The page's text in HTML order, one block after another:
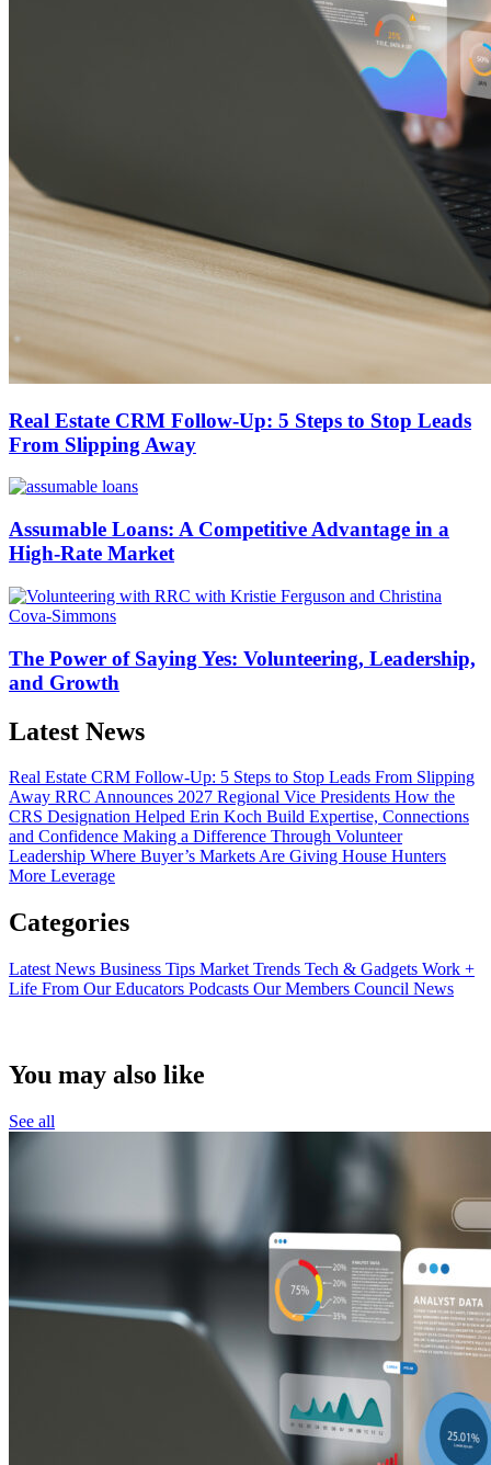
Real Estate CRM Follow-Up: 5 Steps to Stop Leads
From Slipping Away
Assumable Loans: A Competitive Advantage in a
High-Rate Market
The Power of Saying Yes: Volunteering, Leadership,
and Growth
Latest News
Real Estate CRM Follow-Up: 5 Steps to Stop Leads From Slipping
Away RRC Announces 2027 Regional Vice Presidents How the
CRS Designation Helped Erin Koch Build Expertise, Connections
and Confidence Making a Difference Through Volunteer
Leadership Where Buyer’s Markets Are Giving House Hunters
More Leverage
Categories
Latest News Business Tips Market Trends Tech & Gadgets Work +
Life From Our Educators Podcasts Our Members Council News
You may also like
See all